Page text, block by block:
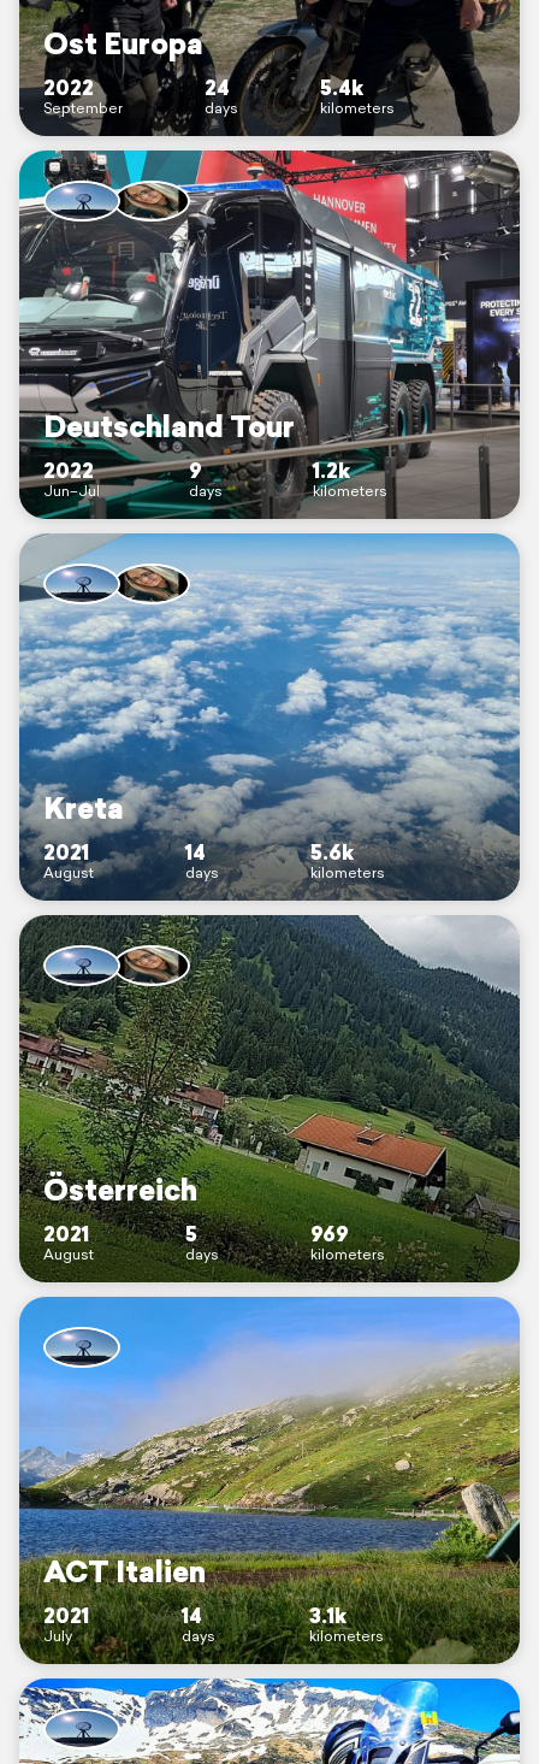
Ost Europa
2022
September
24
days
5.4k
kilometers
Deutschland Tour
2022
Jun–Jul
9
days
1.2k
kilometers
Kreta
2021
August
14
days
5.6k
kilometers
Österreich
2021
August
5
days
969
kilometers
ACT Italien
2021
July
14
days
3.1k
kilometers